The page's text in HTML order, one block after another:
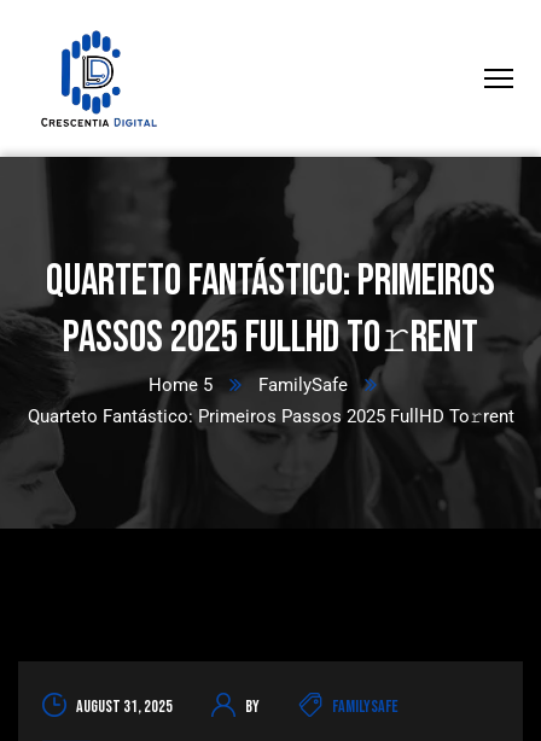
Quarteto Fantástico: Primeiros
Passos 2025 FullHD To𝚛rent
Home 5
FamilySafe
Quarteto Fantástico: Primeiros Passos 2025 FullHD To𝚛rent
August 31, 2025 By FamilySafe